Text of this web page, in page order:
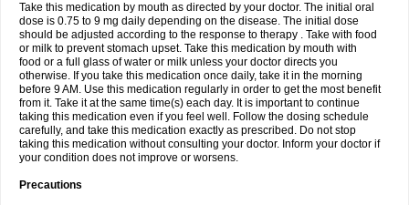
Take this medication by mouth as directed by your doctor. The initial oral
dose is 0.75 to 9 mg daily depending on the disease. The initial dose
should be adjusted according to the response to therapy . Take with food
or milk to prevent stomach upset. Take this medication by mouth with
food or a full glass of water or milk unless your doctor directs you
otherwise. If you take this medication once daily, take it in the morning
before 9 AM. Use this medication regularly in order to get the most benefit
from it. Take it at the same time(s) each day. It is important to continue
taking this medication even if you feel well. Follow the dosing schedule
carefully, and take this medication exactly as prescribed. Do not stop
taking this medication without consulting your doctor. Inform your doctor if
your condition does not improve or worsens.
Precautions